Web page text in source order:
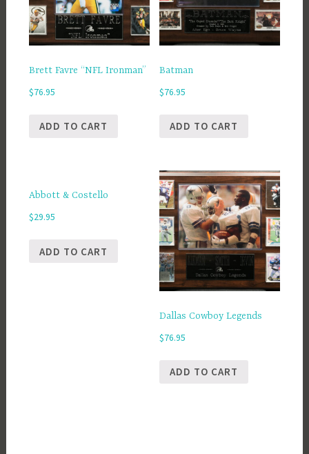
Brett Favre “NFL Ironman”
$76.95
ADD TO CART
Batman
$76.95
ADD TO CART
Abbott & Costello
$29.95
ADD TO CART
Dallas Cowboy Legends
$76.95
ADD TO CART